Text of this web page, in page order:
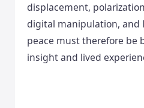
displacement,
digital manipulation, and
peace must therefore be
insight and lived